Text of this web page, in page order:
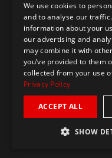
Contact
Andreas
@ Impact
8008
Switzerland
We use cookies to
and to analyse our
information about your
our advertising and
may combine it with
you’ve provided to them
collected from your use
Privacy Policy
ACCEPT ALL
SHOW